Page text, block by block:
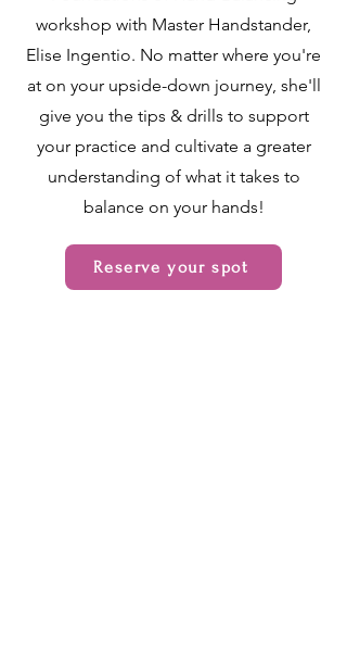
workshop with Master Handstander,
Elise Ingentio. No matter where you're
at on your upside-down journey, she'll
give you the tips & drills to support
your practice and cultivate a greater
understanding of what it takes to
balance on your hands!
Reserve your spot